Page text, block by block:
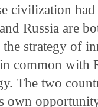
civilization
Russia are
strategy of
common with
The two
own